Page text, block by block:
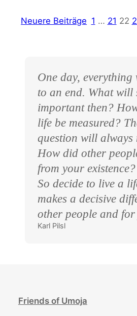
Neuere Beiträge 1 … 21 22
One day, everything
to an end. What will
important then?
life be measured?
question will always
How did other
from your existence?
So decide to live a
makes a decisive
other people and
Karl Pilsl
Friends of Umoja